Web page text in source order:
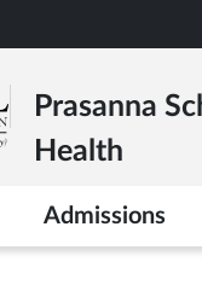
Prasanna
Health
Admissions